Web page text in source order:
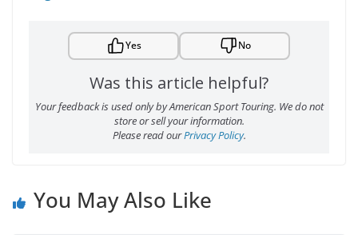
Yes No
Was this article helpful?
Your feedback is used only by American Sport Touring. We do not
store or sell your information.
Please read ourPrivacy Policy.
You May Also Like